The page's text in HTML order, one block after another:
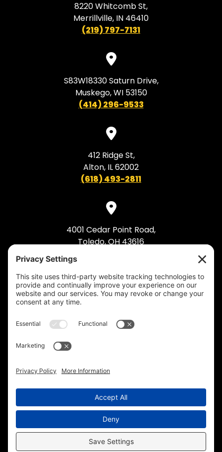
8220 Whitcomb St,
Merrillville, IN 46410
(219) 797-7131
S83W18330 Saturn Drive,
Muskego, WI 53150
(414) 296-9533
412 Ridge St,
Alton, IL 62002
(618) 493-2811
4001 Cedar Point Road,
Toledo, OH 43616
Privacy Policy.Cookie Policy
Settings.Terms of Service.Accessibility.
Sitemap.
Web Design& Digital Marketing by The
Web Guys.